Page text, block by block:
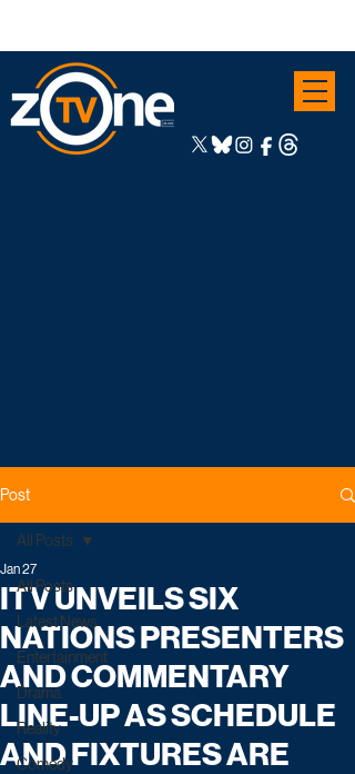
Post
All Posts
Latest News
Entertainment
Drama
Reality
Comedy
All Posts
ITV UNVEILS SIX
NATIONS PRESENTERS
AND COMMENTARY
LINE-UP AS SCHEDULE
AND FIXTURES ARE
Jan 27